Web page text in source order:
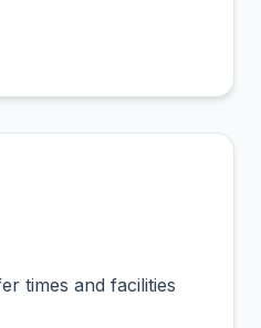
times and facilities